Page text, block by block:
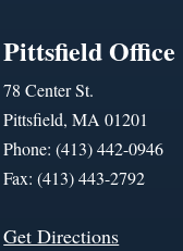
Pittsfield Office
78 Center St.
Pittsfield, MA 01201
Phone: (413) 442-0946
Fax: (413) 443-2792
Get Directions